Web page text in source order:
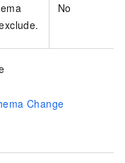
No
Change